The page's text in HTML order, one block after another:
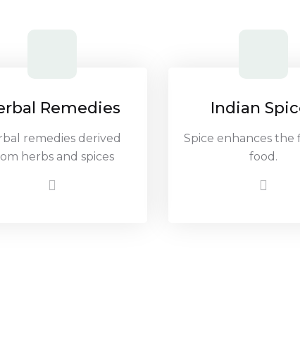
Remedies
remedies derived
herbs and spices
Indian
Spice enhances the
food.